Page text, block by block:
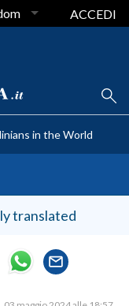
ACCEDI
in the World
translated